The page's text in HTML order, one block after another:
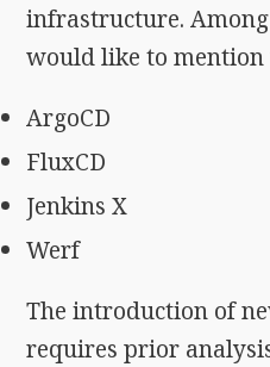
infrastructure.
would like to
ArgoCD
FluxCD
Jenkins X
Werf
The introduction of
requires prior